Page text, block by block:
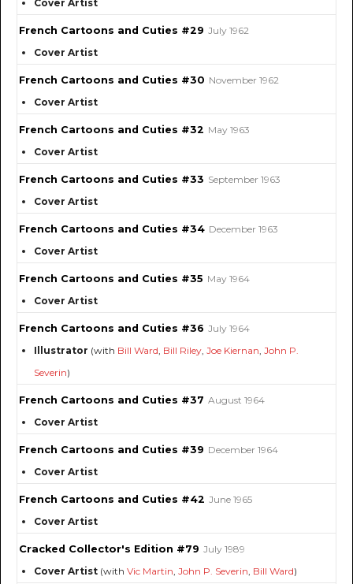
Cover Artist
French Cartoons and Cuties #29 July 1962
Cover Artist
French Cartoons and Cuties #30 November 1962
Cover Artist
French Cartoons and Cuties #32 May 1963
Cover Artist
French Cartoons and Cuties #33 September 1963
Cover Artist
French Cartoons and Cuties #34 December 1963
Cover Artist
French Cartoons and Cuties #35 May 1964
Cover Artist
French Cartoons and Cuties #36 July 1964
Illustrator (with Bill Ward, Bill Riley, Joe Kiernan, John P.
Severin)
French Cartoons and Cuties #37 August 1964
Cover Artist
French Cartoons and Cuties #39 December 1964
Cover Artist
French Cartoons and Cuties #42 June 1965
Cover Artist
Cracked Collector's Edition #79 July 1989
Cover Artist (with Vic Martin, John P. Severin, Bill Ward)